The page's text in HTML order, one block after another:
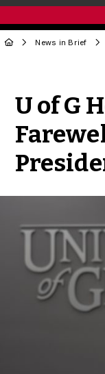
News in Brief
U of G